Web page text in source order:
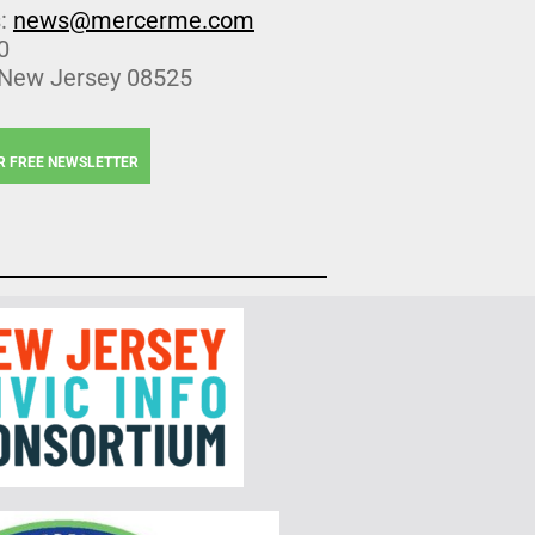
news@mercerme.com
Jersey 08525
FREE NEWSLETTER